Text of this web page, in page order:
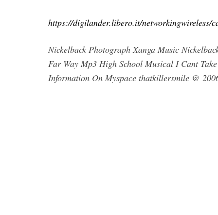
https://digilander.libero.it/networkingwireless/
Nickelback Photograph Xanga Music
Far Way Mp3 High School Musical I Cant
Information On Myspace thatkillersmile @